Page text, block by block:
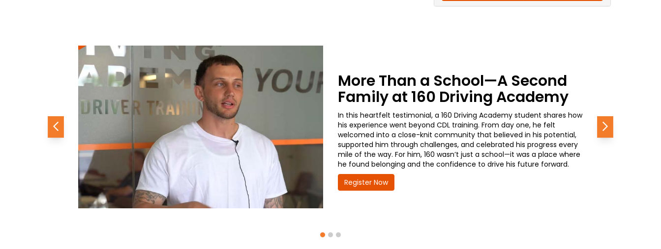
More Than a School—A Second
Family at 160 Driving Academy
In this heartfelt testimonial, a 160 Driving Academy student shares how
his experience went beyond CDL training. From day one, he felt
welcomed into a close-knit community that believed in his potential,
supported him through challenges, and celebrated his progress every
mile of the way. For him, 160 wasn’t just a school—it was a place where
he found belonging and the confidence to drive his future forward.
Register Now
Previous Next